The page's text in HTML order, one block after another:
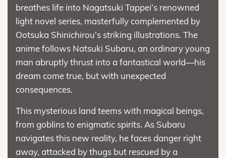
breathes life into Nagatsuki Tappei’s renowned
light novel series, masterfully complemented by
Ootsuka Shinichirou’s striking illustrations. The
anime follows Natsuki Subaru, an ordinary young
man abruptly thrust into a fantastical world—his
dream come true, but with unexpected
consequences.
This mysterious land teems with magical beings,
from goblins to enigmatic spirits. As Subaru
navigates this new reality, he faces danger right
away, attacked by thugs but rescued by a